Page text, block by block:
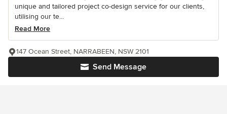
unique and tailored project co-design service for our clients,
utilising our te...
Read More
Send Message
147 Ocean Street, NARRABEEN, NSW 2101